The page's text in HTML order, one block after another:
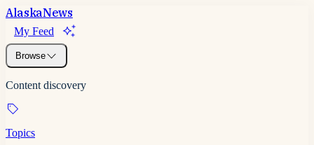
AlaskaNews
My Feed
Browse
Content discovery
Topics